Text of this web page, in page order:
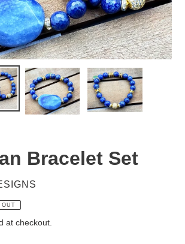
Bracelet Set
OUT
at checkout.